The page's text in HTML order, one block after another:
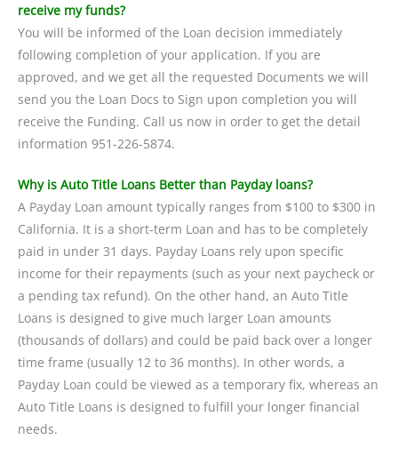
receive my funds?
You will be informed of the Loan decision immediately
following completion of your application. If you are
approved, and we get all the requested Documents we will
send you the Loan Docs to Sign upon completion you will
receive the Funding. Call us now in order to get the detail
information 951-226-5874.
Why is Auto Title Loans Better than Payday loans?
A Payday Loan amount typically ranges from $100 to $300 in
California. It is a short-term Loan and has to be completely
paid in under 31 days. Payday Loans rely upon specific
income for their repayments (such as your next paycheck or
a pending tax refund). On the other hand, an Auto Title
Loans is designed to give much larger Loan amounts
(thousands of dollars) and could be paid back over a longer
time frame (usually 12 to 36 months). In other words, a
Payday Loan could be viewed as a temporary fix, whereas an
Auto Title Loans is designed to fulfill your longer financial
needs.